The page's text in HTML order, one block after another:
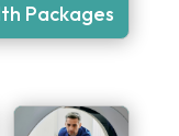
Packages